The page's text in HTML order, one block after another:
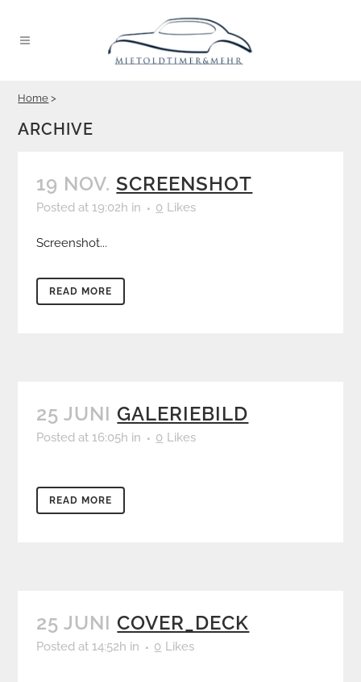
Home >
ARCHIVE
19 NOV. SCREENSHOT
Posted at 19:02h in 0 Likes
Screenshot...
READ MORE
25 JUNI GALERIEBILD
Posted at 16:05h in 0 Likes
READ MORE
25 JUNI COVER_DECK
Posted at 14:52h in 0 Likes